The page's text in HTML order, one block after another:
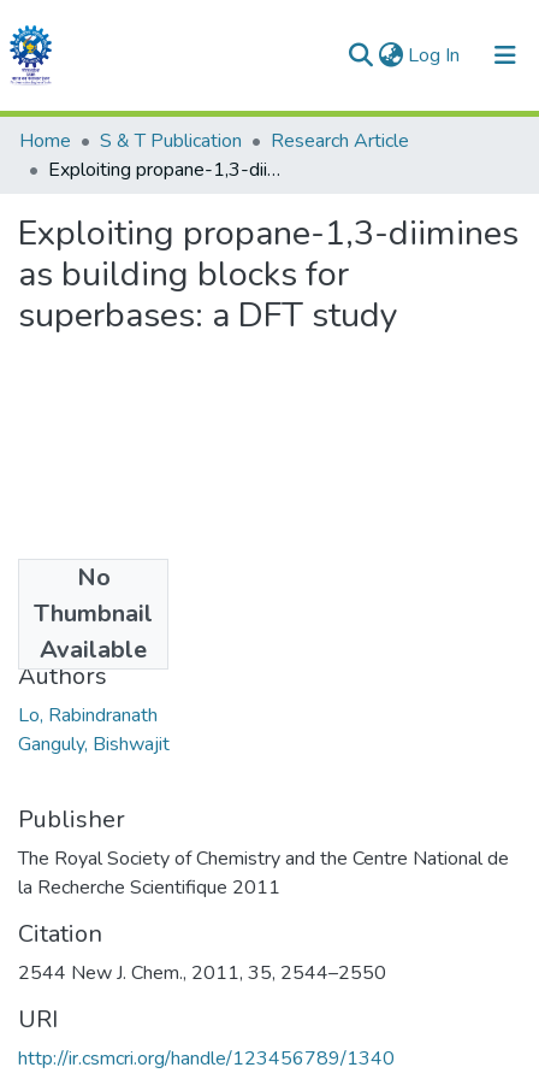
Log In (current)
Communities & Collections
All of DSpace
Home S & T Publication
Research Article
Exploiting propane-1,3-diimines as building blocks for superbases: a DFT study
Exploiting propane-1,3-diimines
as building blocks for
superbases: a DFT study
No
Thumbnail
Available
2011
Authors
Lo, Rabindranath
Ganguly, Bishwajit
Publisher
The Royal Society of Chemistry and the Centre National de
la Recherche Scientifique 2011
Citation
2544 New J. Chem., 2011, 35, 2544–2550
URI
http://ir.csmcri.org/handle/123456789/1340